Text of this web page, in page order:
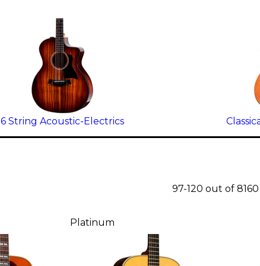
6 String Acoustic-Electrics
97-120 out of
Platinum